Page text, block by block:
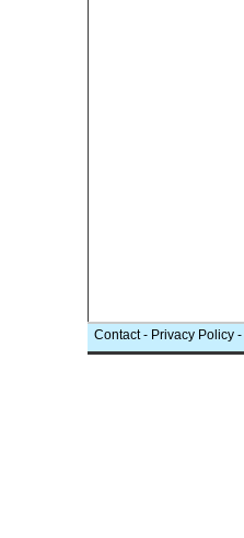
Contact- Privacy Policy -